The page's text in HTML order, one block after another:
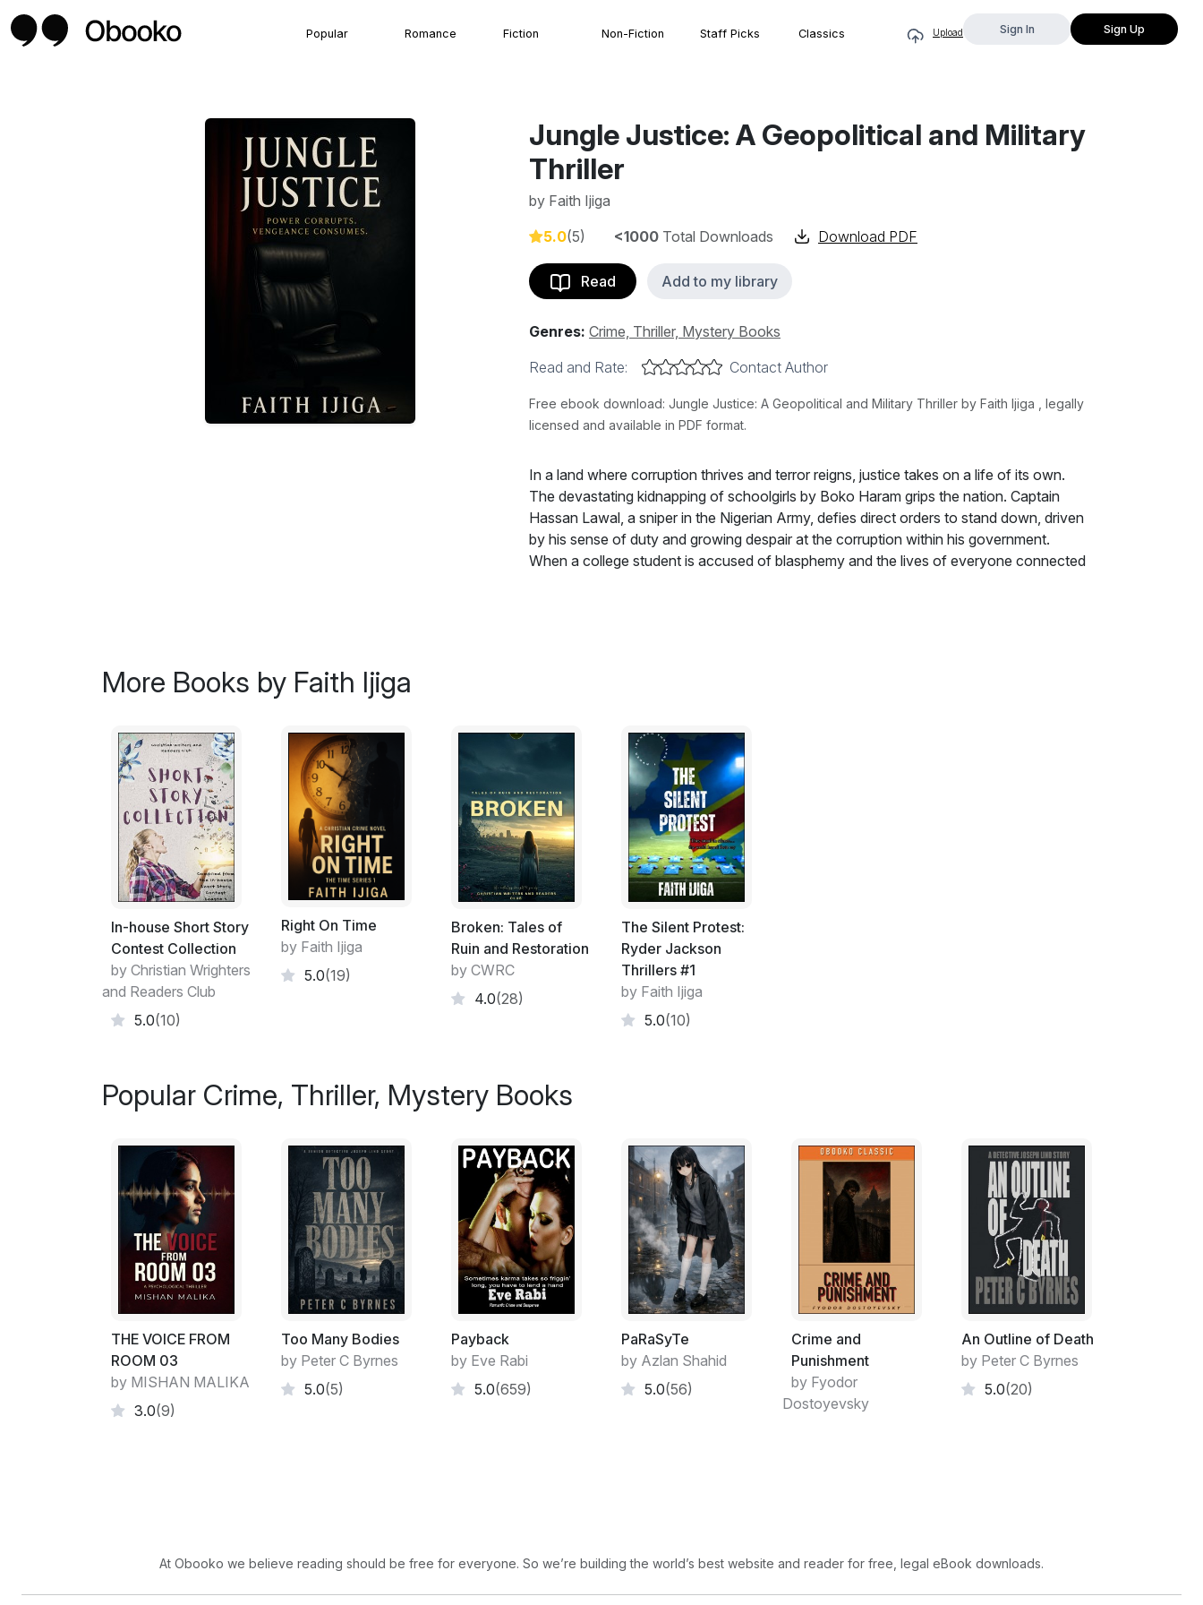
Popular Romance Fiction Non-Fiction Staff Picks Classics Upload Sign In Sign Up
Jungle Justice: A Geopolitical and Military
Thriller
by Faith Ijiga
5.0(5) <1000 Total Downloads Download PDF
Read Add to my library
Genres: Crime, Thriller, Mystery Books
Read and Rate:
Contact Author
Free ebook download: Jungle Justice: A Geopolitical and Military Thriller by Faith Ijiga , legally
licensed and available in PDF format.
In a land where corruption thrives and terror reigns, justice takes on a life of its own.
The devastating kidnapping of schoolgirls by Boko Haram grips the nation. Captain
Hassan Lawal, a sniper in the Nigerian Army, defies direct orders to stand down, driven
by his sense of duty and growing despair at the corruption within his government.
When a college student is accused of blasphemy and the lives of everyone connected
Jungle Justice explores the devastating impact of unchecked extremism and
corruption. Hassan must navigate a treacherous path, fighting for justice while
grappling with the question: When the system fails, is it ever right to take the law into
your own hands? Raw, haunting, and unflinching, this political thriller delves into the
dark heart of a nation at war with itself. Justice isn’t just a concept—it’s a battle for
survival.
More Books by Faith Ijiga
In-house Short Story
Contest Collection
by Christian Wrighters
and Readers Club
5.0(10)
Right On Time
by Faith Ijiga
5.0(19)
Broken: Tales of
Ruin and Restoration
by CWRC
4.0(28)
The Silent Protest:
Ryder Jackson
Thrillers #1
by Faith Ijiga
5.0(10)
Popular Crime, Thriller, Mystery Books
THE VOICE FROM
ROOM 03
by MISHAN MALIKA
3.0(9)
Too Many Bodies
by Peter C Byrnes
5.0(5)
Payback
by Eve Rabi
5.0(659)
PaRaSyTe
by Azlan Shahid
5.0(56)
Crime and
Punishment
by Fyodor
Dostoyevsky
An Outline of Death
by Peter C Byrnes
5.0(20)
At Obooko we believe reading should be free for everyone. So we’re building the world’s best website and reader for free, legal eBook downloads.